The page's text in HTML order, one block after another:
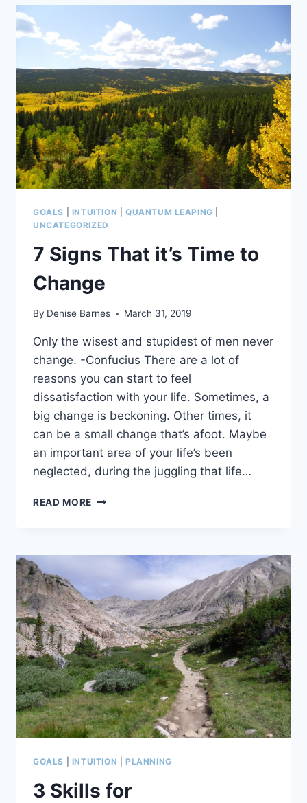
CHANGE
GROW?
CLEARING
THE
DROSS
GOALS INTUITION QUANTUM LEAPING
UNCATEGORIZED
7 Signs That it’s Time to
Change
By Denise Barnes March 31, 2019
Only the wisest and stupidest of men never
change. -Confucius There are a lot of
reasons you can start to feel
dissatisfaction with your life. Sometimes, a
big change is beckoning. Other times, it
can be a small change that’s afoot. Maybe
an important area of your life’s been
neglected, during the juggling that life…
READ MORE
TIME
GOALS INTUITION PLANNING
3 Skills for